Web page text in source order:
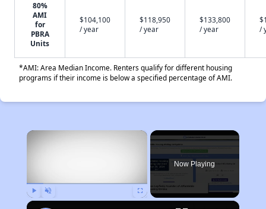
80%
AMI
for
PBRA
Units
$104,100
/ year
$118,950
/ year
$133,800
/ year
/
*AMI: Area Median Income. Renters qualify for different housing
programs if their income is below a specified percentage of AMI.
×
Now Playing